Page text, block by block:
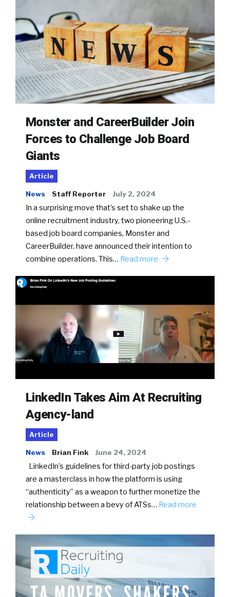
Monster and CareerBuilder Join
Forces to Challenge Job Board
Giants
Article
News Staff Reporter July 2, 2024
In a surprising move that’s set to shake up the
online recruitment industry, two pioneering U.S.-
based job board companies, Monster and
CareerBuilder, have announced their intention to
combine operations. This… Read more
LinkedIn Takes Aim At Recruiting
Agency-land
Article
News Brian Fink June 24, 2024
LinkedIn’s guidelines for third-party job postings
are a masterclass in how the platform is using
“authenticity” as a weapon to further monetize the
relationship between a bevy of ATSs… Read more